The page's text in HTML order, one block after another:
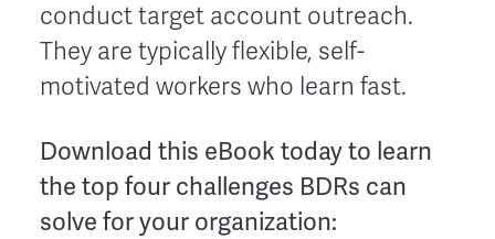
conduct target account outreach.
They are typically flexible, self-
motivated workers who learn fast.
Download this eBook today to learn
the top four challenges BDRs can
solve for your organization: